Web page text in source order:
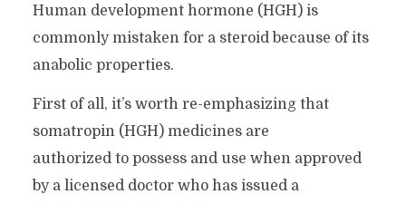
Human development hormone (HGH) is
commonly mistaken for a steroid because of its
anabolic properties.
First of all, it’s worth re-emphasizing that
somatropin (HGH) medicines are
authorized to possess and use when approved
by a licensed doctor who has issued a